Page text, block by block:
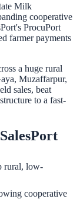
Milk
cooperative
ProcuPort
farmer payments
a huge rural
Muzaffarpur,
sales, beat
to a fast-
rural, low-
cooperative